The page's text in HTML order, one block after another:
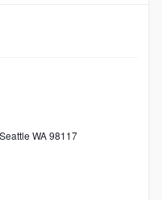
WA 98117